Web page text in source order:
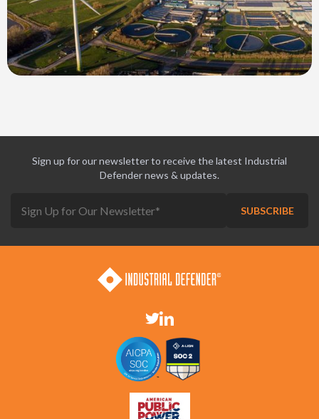
Sign up for our newsletter to receive the latest Industrial
Defender news & updates.